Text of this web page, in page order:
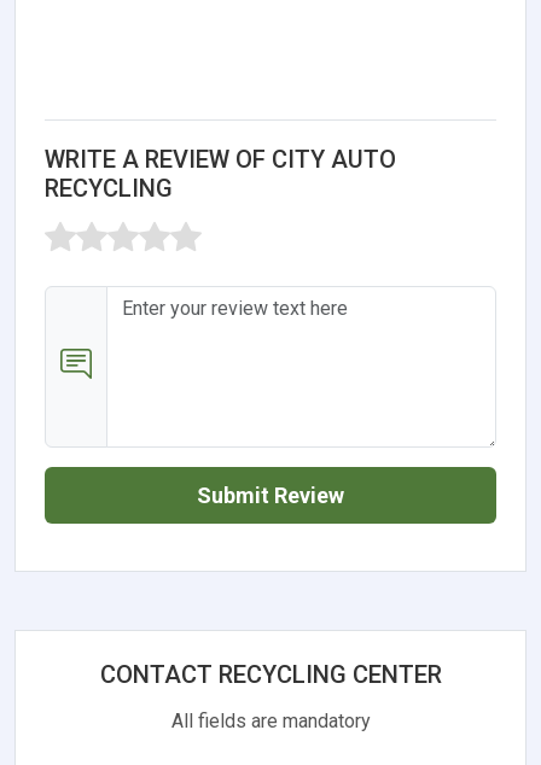
WRITE A REVIEW OF CITY AUTO
RECYCLING
Submit Review
CONTACT RECYCLING CENTER
All fields are mandatory